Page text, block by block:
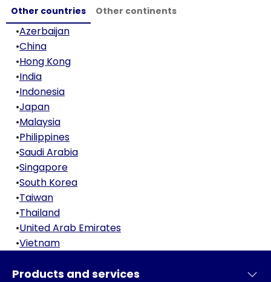
Other countries Other continents
•Azerbaijan
•China
•Hong Kong
•India
•Indonesia
•Japan
•Malaysia
•Philippines
•Saudi Arabia
•Singapore
•South Korea
•Taiwan
•Thailand
•United Arab Emirates
•Vietnam
Products and services